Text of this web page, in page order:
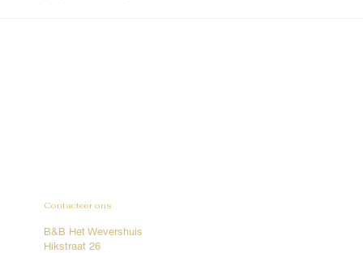
Contacteer ons
B&B Het Wevershuis
Hikstraat 26